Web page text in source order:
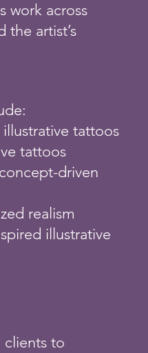
work across
artist’s
tattoos
tattoos
driven
realism
illustrative
clients to